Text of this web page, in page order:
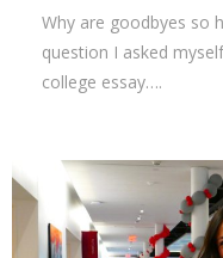
Why are goodbyes so
question I asked
college essay….